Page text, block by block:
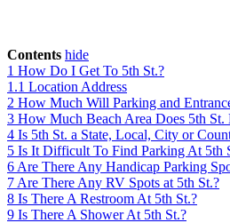
Contents hide
1 How Do I Get To 5th St.?
1.1 Location Address
2 How Much Will Parking and
3 How Much Beach Area Does 5th St.
4 Is 5th St. a State, Local, City or
5 Is It Difficult To Find Parking At 5th
6 Are There Any Handicap Parking
7 Are There Any RV Spots at 5th St.?
8 Is There A Restroom At 5th St.?
9 Is There A Shower At 5th St.?